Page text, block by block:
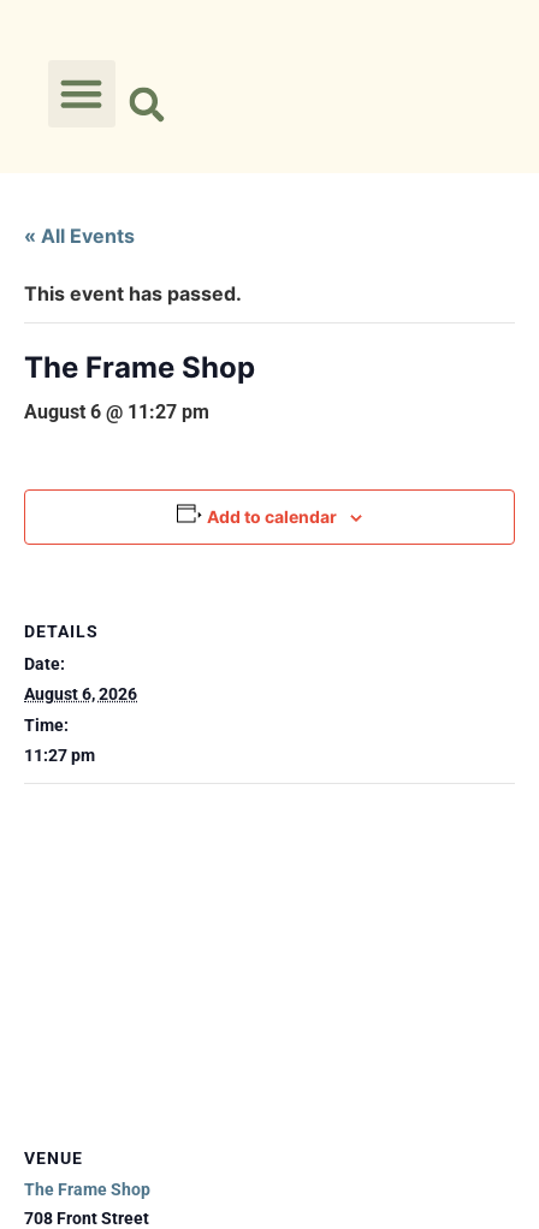
« All Events
This event has passed.
The Frame Shop
August 6 @ 11:27 pm
Add to calendar
DETAILS
Date:
August 6, 2026
Time:
11:27 pm
VENUE
The Frame Shop
708 Front Street